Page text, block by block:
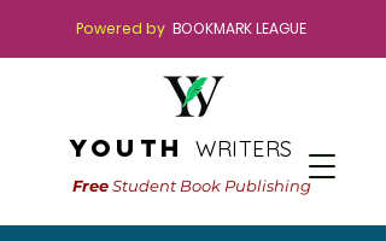
Powered byBOOKMARK LEAGUE
youthWRITERS
FreeStudent Book Publishing